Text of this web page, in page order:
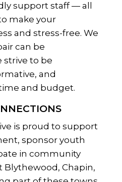
support staff — all
make your
and stress-free. We
can be
strive to be
and
and budget.
is proud to support
sponsor youth
in community
Chapin,